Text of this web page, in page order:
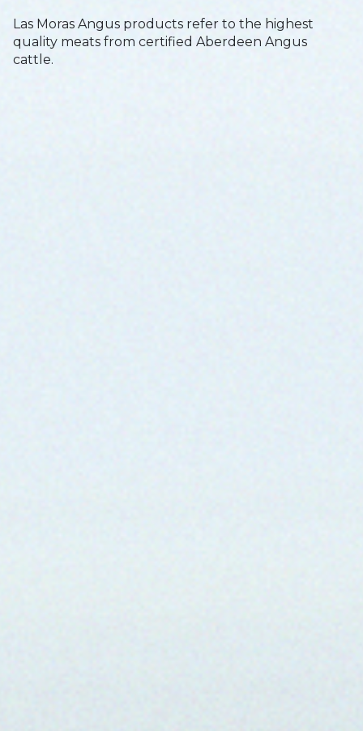
Las Moras Angus products refer to the highest
quality meats from certified Aberdeen Angus
cattle.